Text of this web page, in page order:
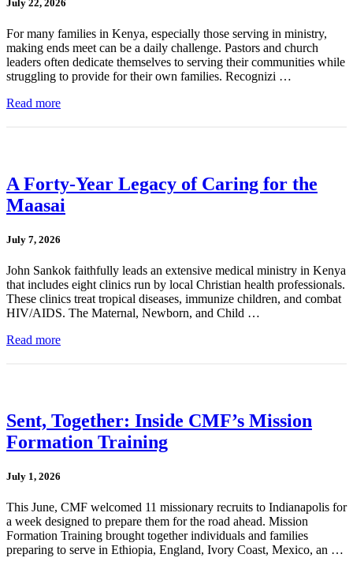
July 22, 2026
For many families in Kenya, especially those serving in ministry,
making ends meet can be a daily challenge. Pastors and church
leaders often dedicate themselves to serving their communities while
struggling to provide for their own families. Recognizi …
Read more
A Forty-Year Legacy of Caring for the
Maasai
July 7, 2026
John Sankok faithfully leads an extensive medical ministry in Kenya
that includes eight clinics run by local Christian health professionals.
These clinics treat tropical diseases, immunize children, and combat
HIV/AIDS. The Maternal, Newborn, and Child …
Read more
Sent, Together: Inside CMF’s Mission
Formation Training
July 1, 2026
This June, CMF welcomed 11 missionary recruits to Indianapolis for
a week designed to prepare them for the road ahead. Mission
Formation Training brought together individuals and families
preparing to serve in Ethiopia, England, Ivory Coast, Mexico, an …